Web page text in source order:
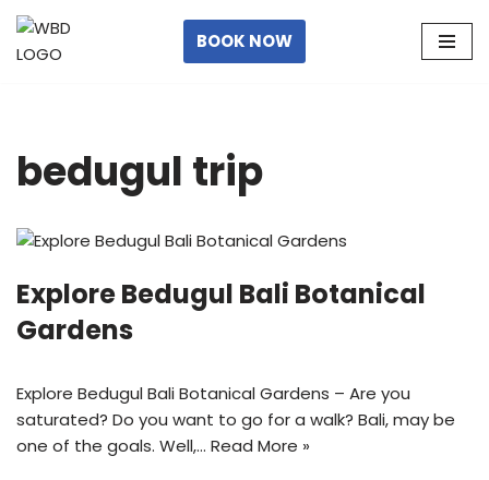
Skip
BOOK NOW
bedugul trip
Explore Bedugul Bali Botanical
Gardens
Explore Bedugul Bali Botanical Gardens – Are you
saturated? Do you want to go for a walk? Bali, may be
one of the goals. Well,… Read More »